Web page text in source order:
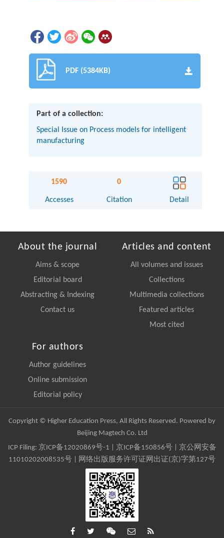
PDF (5384KB)
Part of a collection:
Special Issue on Process models for intelligent
manufacturing
1590
Accesses
0
Citation Detail
About the journal
Aims & scope
Editorial board
Abstracting & Indexing
Contact us
Articles and content
All volumes and issues
Collections
Multimedia collections
Featured articles
Most cited
For authors
Author guidelines
Online submission
Editorial policy
Copyright © Higher Education Press, All Rights Reserved. Powered by
Beijing Magtech Co. Ltd
ICP Filing: 京ICP备12020869号-1 京ICP备150856号| 京公网安备
11010202008535号 | 网络出版服务许可证网出证(京)字第127号